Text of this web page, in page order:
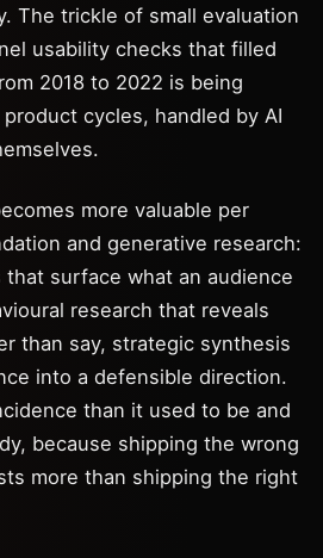
The trickle of small evaluation
usability checks that filled
2018 to 2022 is being
cycles, handled by AI
more valuable per
and generative research:
surface what an audience
research that reveals
than say, strategic synthesis
into a defensible direction.
than it used to be and
because shipping the wrong
more than shipping the right